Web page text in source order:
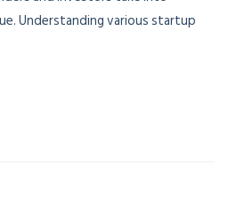
Understanding various startup